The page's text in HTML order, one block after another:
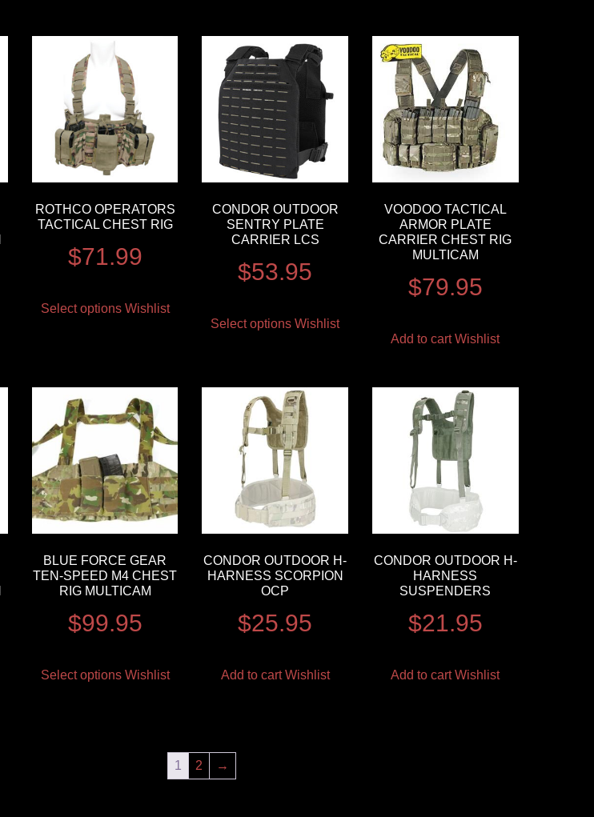
ROTHCO OPERATORS
TACTICAL CHEST RIG
$71.99
Select options Wishlist
CONDOR OUTDOOR
SENTRY PLATE
CARRIER LCS
$53.95
Select options Wishlist
VOODOO TACTICAL
ARMOR PLATE
CARRIER CHEST RIG
MULTICAM
$79.95
Add to cart Wishlist
BLUE FORCE GEAR
TEN-SPEED M4 CHEST
RIG MULTICAM
$99.95
Select options Wishlist
CONDOR OUTDOOR H-
HARNESS SCORPION
OCP
$25.95
Add to cart Wishlist
CONDOR OUTDOOR H-
HARNESS
SUSPENDERS
$21.95
Add to cart Wishlist
1 2 →